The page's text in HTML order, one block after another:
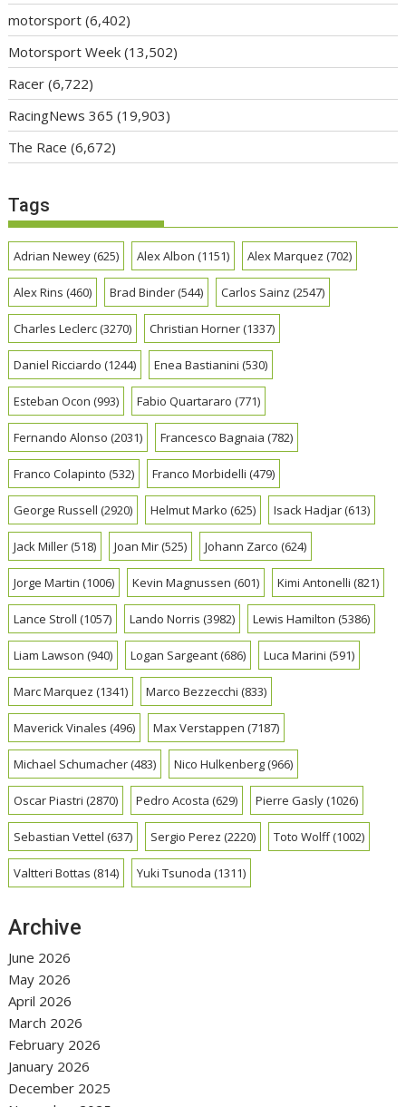
motorsport (6,402)
Motorsport Week (13,502)
Racer (6,722)
RacingNews 365 (19,903)
The Race (6,672)
Tags
Adrian Newey(625) Alex Albon (1151) Alex Marquez (702)
Alex Rins (460) Brad Binder(544) Carlos Sainz (2547)
Charles Leclerc(3270) Christian Horner(1337)
Daniel Ricciardo (1244) Enea Bastianini (530)
Esteban Ocon (993) Fabio Quartararo (771)
Fernando Alonso (2031) Francesco Bagnaia (782)
Franco Colapinto (532) Franco Morbidelli (479)
George Russell (2920) Helmut Marko (625) Isack Hadjar(613)
Jack Miller(518) Joan Mir(525) Johann Zarco (624)
Jorge Martin (1006) Kevin Magnussen (601) Kimi Antonelli (821)
Lance Stroll (1057) Lando Norris (3982) Lewis Hamilton (5386)
Liam Lawson (940) Logan Sargeant(686) Luca Marini (591)
Marc Marquez (1341) Marco Bezzecchi (833)
Maverick Vinales (496) Max Verstappen (7187)
Michael Schumacher(483) Nico Hulkenberg(966)
Oscar Piastri (2870) Pedro Acosta (629) Pierre Gasly(1026)
Sebastian Vettel (637) Sergio Perez (2220) Toto Wolff(1002)
Valtteri Bottas (814) Yuki Tsunoda (1311)
Archive
June 2026
May 2026
April 2026
March 2026
February 2026
January 2026
December 2025